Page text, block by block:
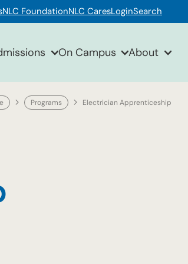
NLC FoundationNLC CaresLoginSearch
On Campus About
Programs Electrician Apprenticeship